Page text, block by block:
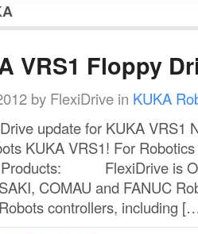
VRS1 Floppy
by FlexiDrive in KUKA
update for KUKA VRS1
KUKA VRS1! For
Products: FlexiDrive is
COMAU and FANUC
controllers, including